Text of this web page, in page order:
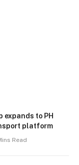
to PH
platform
Read